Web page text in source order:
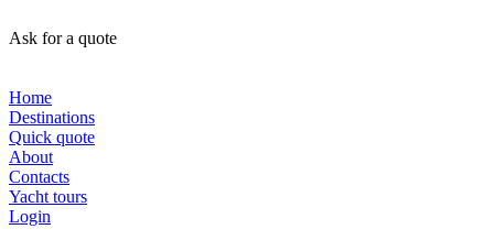
Ask for a quote
Home
Destinations
Quick quote
About
Contacts
Yacht tours
Login